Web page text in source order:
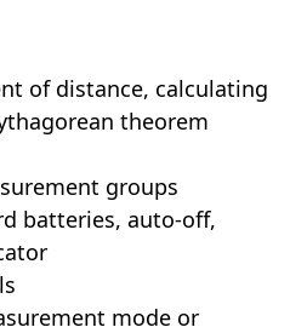
of distance, calculating
theorem
groups
batteries, auto-off,
mode or